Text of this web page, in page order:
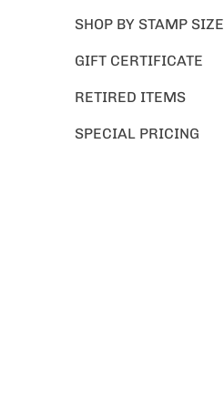
SHOP BY STAMP SIZE
GIFT CERTIFICATE
RETIRED ITEMS
SPECIAL PRICING